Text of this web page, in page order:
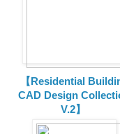
【Residential
CAD Design
V.2】